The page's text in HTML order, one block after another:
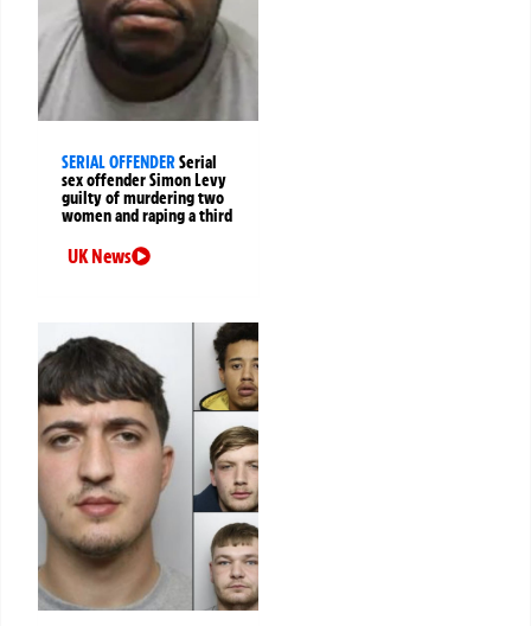
SERIAL OFFENDERSerial
sex offender Simon Levy
guilty of murdering two
women and raping a third
UK News